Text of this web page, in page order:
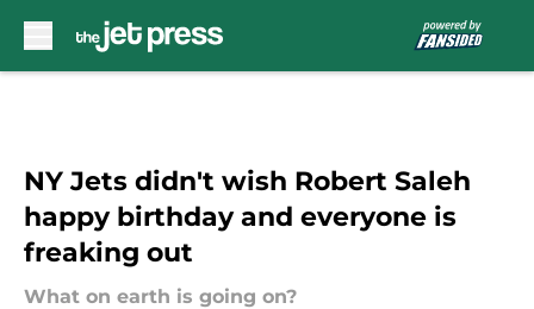
NY Jets didn't wish Robert Saleh
happy birthday and everyone is
freaking out
What on earth is going on?